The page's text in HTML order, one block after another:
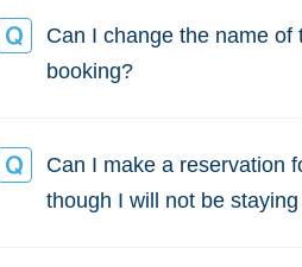
Can I change the name of
booking?
Can I make a reservation
though I will not be